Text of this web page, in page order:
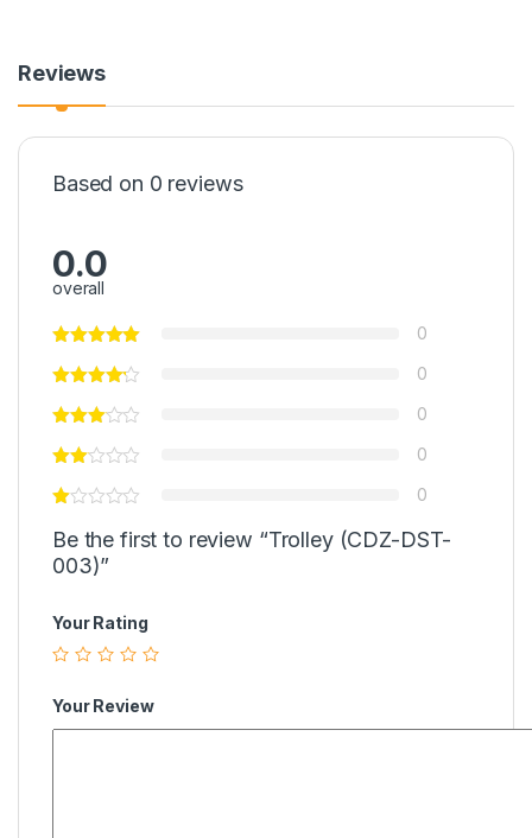
Reviews
Based on 0 reviews
0.0
overall
0
0
0
0
0
Be the first to review “Trolley (CDZ-DST-
003)”
Your Rating
Your Review